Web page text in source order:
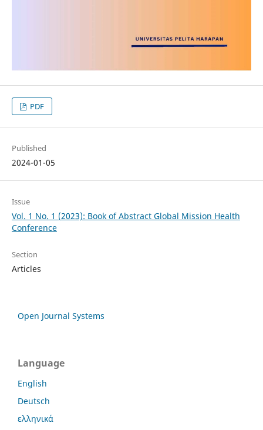
PDF
Published
2024-01-05
Issue
Vol. 1 No. 1 (2023): Book of Abstract Global Mission Health
Conference
Section
Articles
Open Journal Systems
Language
English
Deutsch
ελληνικά